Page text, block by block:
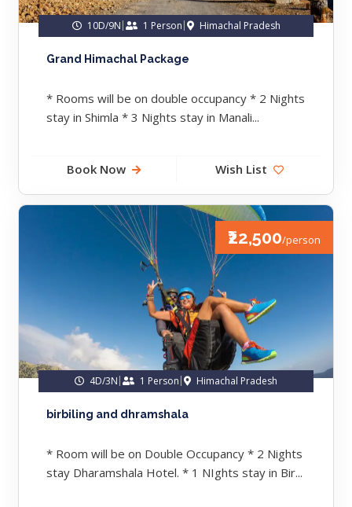
10D/9N 1 Person Himachal Pradesh
Grand Himachal Package
* Rooms will be on double occupancy * 2 Nights
stay in Shimla * 3 Nights stay in Manali...
Book Now Wish List
₹22,500/person
4D/3N 1 Person Himachal Pradesh
birbiling and dhramshala
* Room will be on Double Occupancy * 2 Nights
stay Dharamshala Hotel. * 1 NIghts stay in Bir...